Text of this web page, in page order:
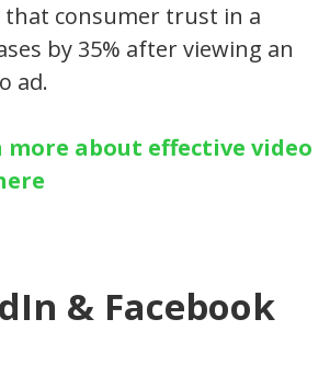
that consumer trust in a
by 35% after viewing an
ad.
more about effective video
& Facebook